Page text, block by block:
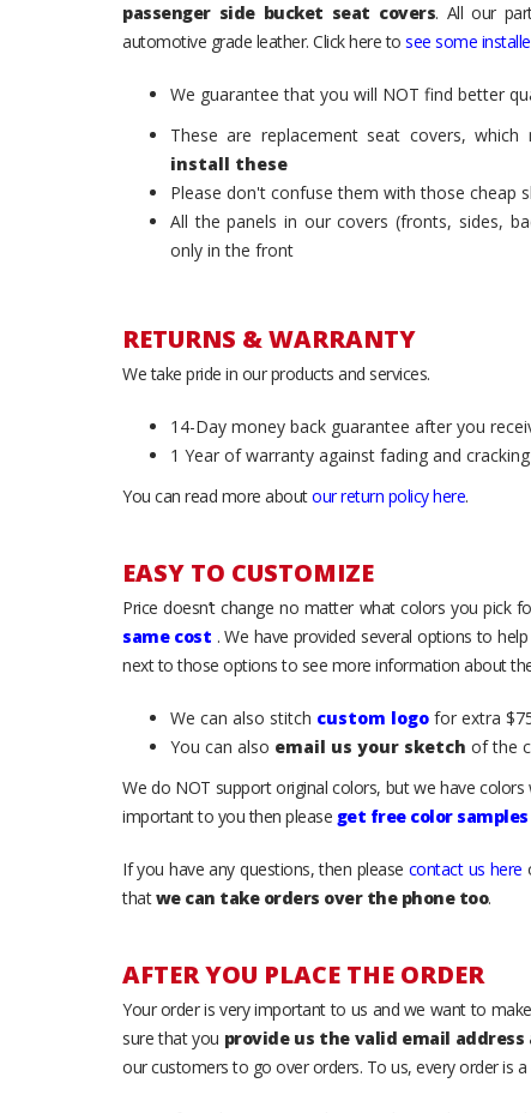
passenger side bucket seat covers. All our
automotive grade leather. Click here to see some
We guarantee that you will NOT find better
These are replacement seat covers,
install these
Please don't confuse them with those cheap
All the panels in our covers (fronts, sides,
only in the front
RETURNS & WARRANTY
We take pride in our products and services.
14-Day money back guarantee after you
1 Year of warranty against fading and
You can read more aboutour return policy here.
EASY TO CUSTOMIZE
Price doesn’t change no matter what colors you pick
same cost . We have provided several options to
next to those options to see more information about
We can also stitch custom logo for extra
You can also email us your sketch of the
We do NOT support original colors, but we have
important to you then please get free color
If you have any questions, then please contact us here
thatwe can take orders over the phone too.
AFTER YOU PLACE THE ORDER
Your order is very important to us and we want to
sure that you provide us the valid email address
our customers to go over orders. To us, every order is